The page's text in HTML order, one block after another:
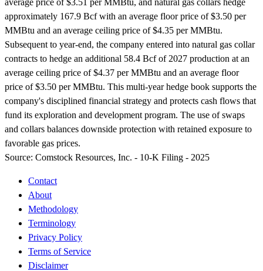
average price of $3.51 per MMBtu, and natural gas collars hedge
approximately 167.9 Bcf with an average floor price of $3.50 per
MMBtu and an average ceiling price of $4.35 per MMBtu.
Subsequent to year-end, the company entered into natural gas collar
contracts to hedge an additional 58.4 Bcf of 2027 production at an
average ceiling price of $4.37 per MMBtu and an average floor
price of $3.50 per MMBtu. This multi-year hedge book supports the
company's disciplined financial strategy and protects cash flows that
fund its exploration and development program. The use of swaps
and collars balances downside protection with retained exposure to
favorable gas prices.
Source: Comstock Resources, Inc. - 10-K Filing - 2025
Contact
About
Methodology
Terminology
Privacy Policy
Terms of Service
Disclaimer